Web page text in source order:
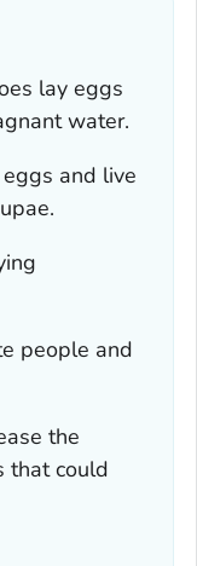
lay eggs
water.
and live
people and
the
that could